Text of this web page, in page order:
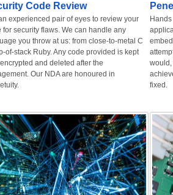
Code Review
experienced pair of eyes to review your
for security flaws. We can handle any
you throw at us: from close-to-metal C
of-stack Ruby. Any code provided is kept
and deleted after the
Our NDA are honoured in
fixed.